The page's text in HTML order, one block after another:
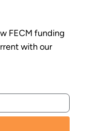
FECM funding
with our